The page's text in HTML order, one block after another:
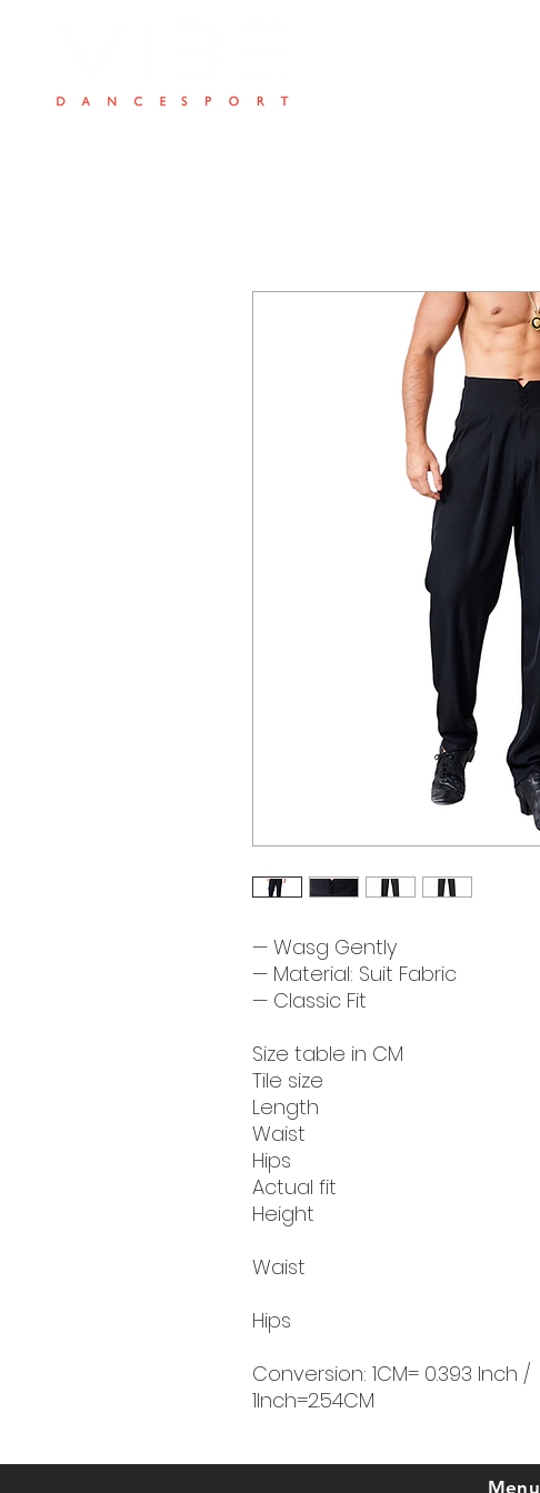
— Wasg Gently
— Material: Suit Fabric
— Classic Fit
Size table in CM
Tile size
Length
Waist
Hips
Actual fit
Height
Waist
Hips
Conversion: 1CM= 0.393 Inch /
1Inch=2.54CM
Menu